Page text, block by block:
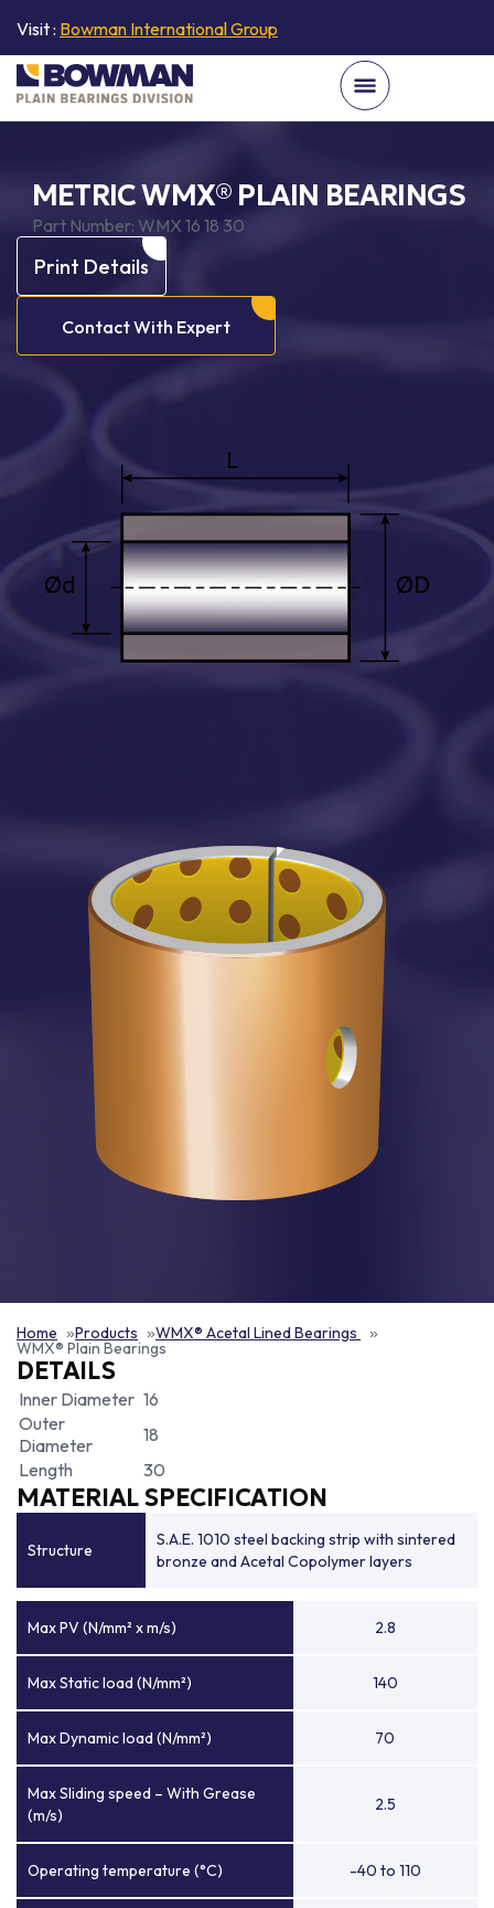
Visit : Bowman International Group
METRIC WMX® PLAIN BEARINGS
Part Number: WMX 16 18 30
Print Details
Contact With Expert
Home Products WMX® Acetal Lined Bearings
WMX® Plain Bearings
DETAILS
Inner Diameter 16
Outer
Diameter
18
Length
30
MATERIAL SPECIFICATION
Structure
S.A.E. 1010 steel backing strip with sintered
bronze and Acetal Copolymer layers
Max PV (N/mm² x m/s) 2.8
Max Static load (N/mm²) 140
Max Dynamic load (N/mm²) 70
Max Sliding speed – With Grease
(m/s)
2.5
Operating temperature (°C) -40 to 110